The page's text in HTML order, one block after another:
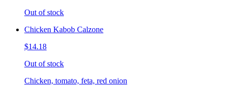
Out of stock
Chicken Kabob Calzone
$14.18
Out of stock
Chicken, tomato, feta, red onion